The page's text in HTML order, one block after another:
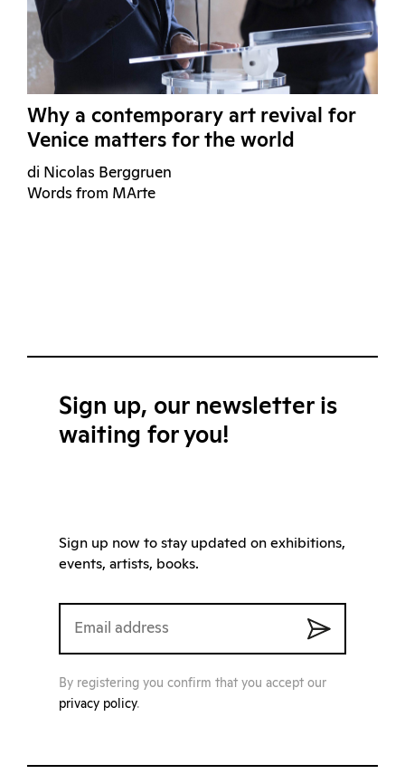
Why a contemporary art revival for
Venice matters for the world
di Nicolas Berggruen
Words from MArte
Sign up, our newsletter is
waiting for you!
Sign up now to stay updated on exhibitions,
events, artists, books.
By registering you confirm that you accept our
privacy policy.